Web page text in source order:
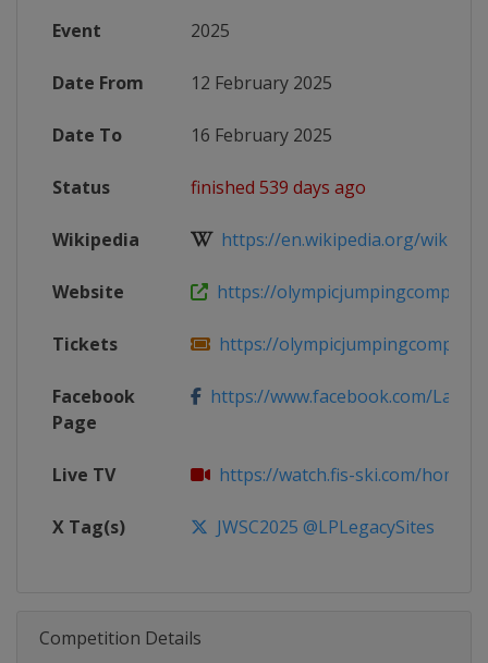
Event 2025
Date From 12 February 2025
Date To 16 February 2025
Status finished 539 days ago
Wikipedia https://en.wikipedia.org/wiki/
Website https://
Tickets https://
Facebook
Page
https://www.facebook.com/
Live TV https://watch.fis-ski.com/home
X Tag(s) JWSC2025 @LPLegacySites
Competition Details